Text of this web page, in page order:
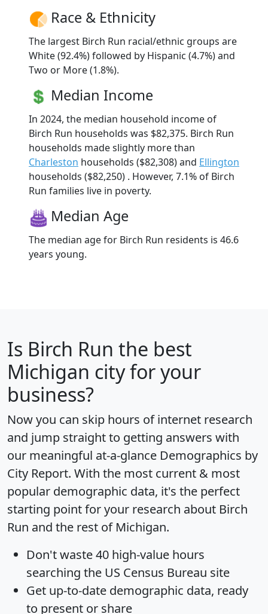
Race & Ethnicity
The largest Birch Run racial/ethnic groups are
White (92.4%) followed by Hispanic (4.7%) and
Two or More (1.8%).
Median Income
In 2024, the median household income of
Birch Run households was $82,375. Birch Run
households made slightly more than
Charleston households ($82,308) and Ellington
households ($82,250) . However, 7.1% of Birch
Run families live in poverty.
Median Age
The median age for Birch Run residents is 46.6
years young.
Is Birch Run the best
Michigan city for your
business?
Now you can skip hours of internet research
and jump straight to getting answers with
our meaningful at-a-glance Demographics by
City Report. With the most current & most
popular demographic data, it's the perfect
starting point for your research about Birch
Run and the rest of Michigan.
Don't waste 40 high-value hours
searching the US Census Bureau site
Get up-to-date demographic data, ready
to present or share